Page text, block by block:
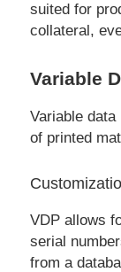
suited for
collateral,
Variable
Variable
of printed
VDP allows
serial
from a